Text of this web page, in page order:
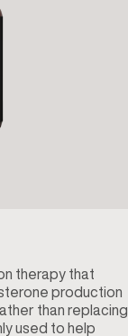
therapy that
production
than replacing
used to help